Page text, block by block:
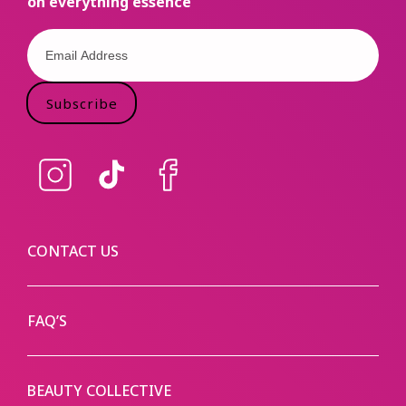
Subscribe
Instagram TikTok Facebook
CONTACT US
FAQ’S
BEAUTY COLLECTIVE